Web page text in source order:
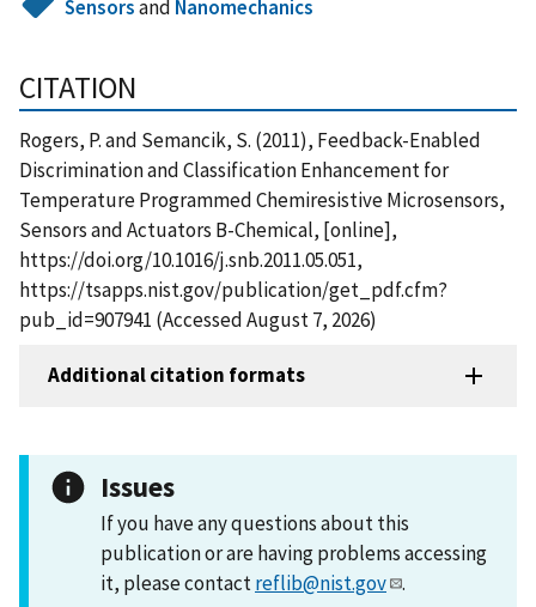
Sensorsand Nanomechanics
CITATION
Rogers, P. and Semancik, S. (2011), Feedback-Enabled
Discrimination and Classification Enhancement for
Temperature Programmed Chemiresistive Microsensors,
Sensors and Actuators B-Chemical, [online],
https://doi.org/10.1016/j.snb.2011.05.051,
https://tsapps.nist.gov/publication/get_pdf.cfm?
pub_id=907941 (Accessed August 7, 2026)
Additional citation formats
Issues
If you have any questions about this
publication or are having problems accessing
it, please contactreflib@nist.gov .